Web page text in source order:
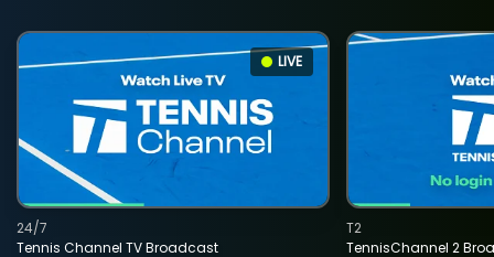
LIVE
Tennis Channel TV Broadcast
24/7
TennisChannel 2
T2